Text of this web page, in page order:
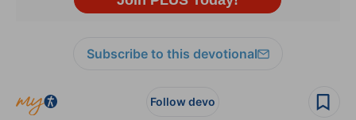
Subscribe to this devotional
Follow devo